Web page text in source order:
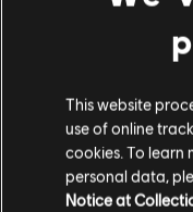
in 2F Print Room on
FIXED - Player
FIXED - Multiple
locations on multiple
FIXED - Multiple
This website
use of online
cookies. To learn
personal data,
Notice at